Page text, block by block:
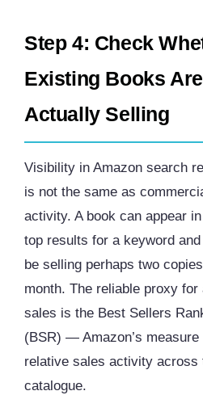
Step 4: Check
Existing Books Are
Actually Selling
Visibility in Amazon search
is not the same as
activity. A book can appear
top results for a keyword and
be selling perhaps two
month. The reliable proxy for
sales is the Best Sellers
(BSR) — Amazon’s measure
relative sales activity across
catalogue.